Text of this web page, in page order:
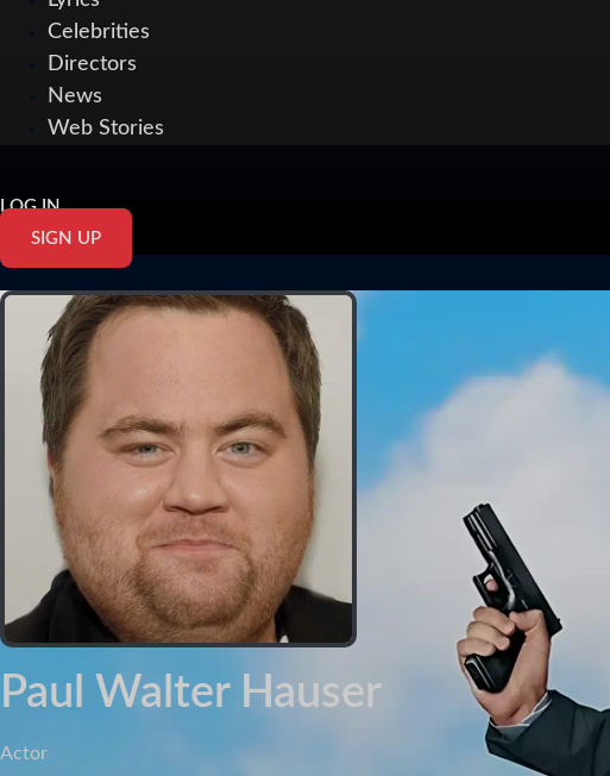
Celebrities
Directors
News
Web Stories
LOG IN
SIGN UP
Paul Walter Hauser
Actor